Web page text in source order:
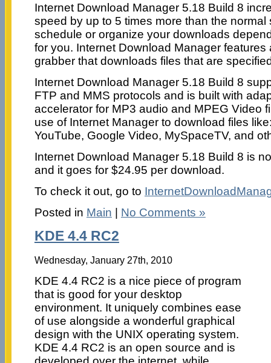
Internet Download Manager 5.18 Build 8
speed by up to 5 times more than the
schedule or organize your downloads
for you. Internet Download Manager features
grabber that downloads files that are
Internet Download Manager 5.18 Build 8
FTP and MMS protocols and is built with
accelerator for MP3 audio and MPEG Video
use of Internet Manager to download files
YouTube, Google Video, MySpaceTV, and
Internet Download Manager 5.18 Build 8 is
and it goes for $24.95 per download.
To check it out, go to
Posted in Main | No Comments »
KDE 4.4 RC2
Wednesday, January 27th, 2010
KDE 4.4 RC2 is a nice piece of program
that is good for your desktop
environment. It uniquely combines ease
of use alongside a wonderful graphical
design with the UNIX operating system.
KDE 4.4 RC2 is an open source and is